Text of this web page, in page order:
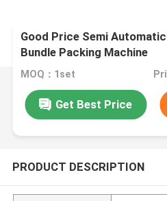
Good Price Semi
Bundle Packing Machine
MOQ：1set
Get Best Price
PRODUCT DESCRIPTION